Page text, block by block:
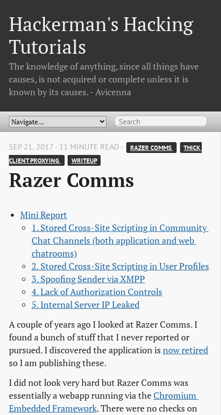
Hackerman's Hacking
Tutorials
The knowledge of anything, since all things have
causes, is not acquired or complete unless it is
known by its causes. - Avicenna
SEP 21, 2017 - 11 MINUTE READ - RAZER COMMS
THICK
CLIENT PROXYING
WRITEUP
Razer Comms
Mini Report
1. Stored Cross-Site Scripting in Community
Chat Channels (both application and web
chatrooms)
2. Stored Cross-Site Scripting in User Profiles
3. Spoofing Sender via XMPP
4. Lack of Authorization Controls
5. Internal Server IP Leaked
A couple of years ago I looked at Razer Comms. I
found a bunch of stuff that I never reported or
pursued. I discovered the application is now retired
so I am publishing these.
I did not look very hard but Razer Comms was
essentially a webapp running via the Chromium
Embedded Framework. There were no checks on